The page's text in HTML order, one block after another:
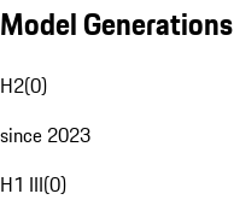
Model Generations
H2(0)
since 2023
H1 III(0)